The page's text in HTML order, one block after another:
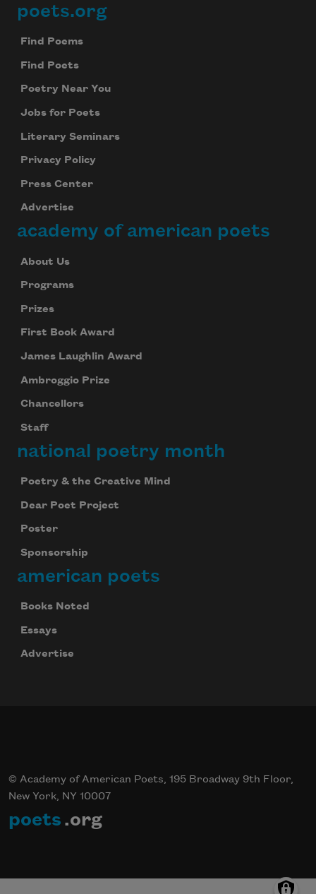
Footer
poets.org
Find Poems
Find Poets
Poetry Near You
Jobs for Poets
Literary Seminars
Privacy Policy
Press Center
Advertise
academy of american poets
About Us
Programs
Prizes
First Book Award
James Laughlin Award
Ambroggio Prize
Chancellors
Staff
national poetry month
Poetry & the Creative Mind
Dear Poet Project
Poster
Sponsorship
american poets
Books Noted
Essays
Advertise
© Academy of American Poets, 195 Broadway 9th Floor,
New York, NY 10007
poets .org